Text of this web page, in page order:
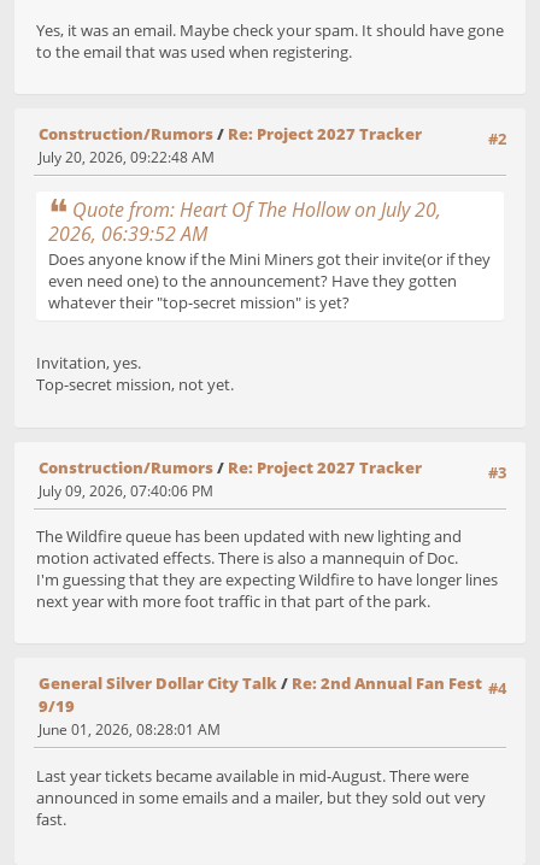
Yes, it was an email. Maybe check your spam. It should have gone
to the email that was used when registering.
#2
Construction/Rumors/ Re: Project 2027 Tracker
July 20, 2026, 09:22:48 AM
Quote from: Heart Of The Hollow on July 20,
2026, 06:39:52 AM
Does anyone know if the Mini Miners got their invite(or if they
even need one) to the announcement? Have they gotten
whatever their "top-secret mission" is yet?
Invitation, yes.
Top-secret mission, not yet.
#3
Construction/Rumors/ Re: Project 2027 Tracker
July 09, 2026, 07:40:06 PM
The Wildfire queue has been updated with new lighting and
motion activated effects. There is also a mannequin of Doc.
I'm guessing that they are expecting Wildfire to have longer lines
next year with more foot traffic in that part of the park.
#4
General Silver Dollar City Talk/ Re: 2nd Annual Fan Fest
9/19
June 01, 2026, 08:28:01 AM
Last year tickets became available in mid-August. There were
announced in some emails and a mailer, but they sold out very
fast.